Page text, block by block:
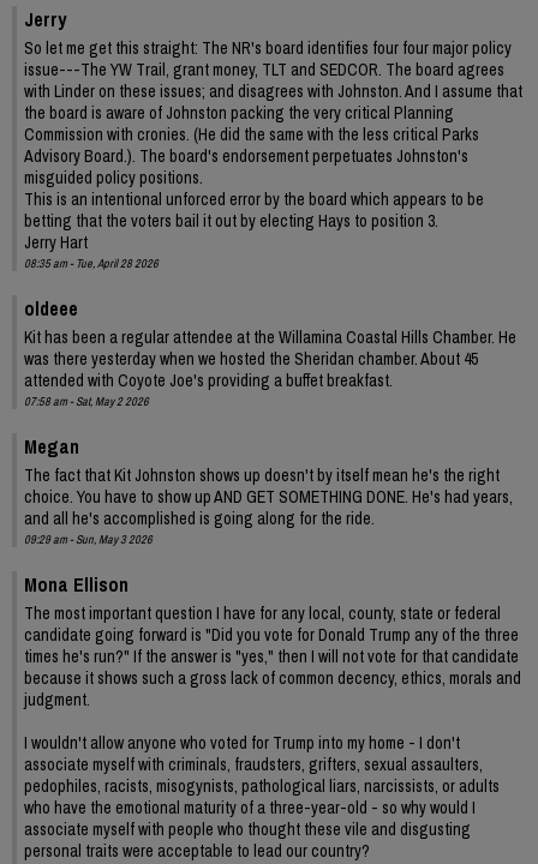
Jerry
So let me get this straight: The NR's board identifies four four major policy
issue---The YW Trail, grant money, TLT and SEDCOR. The board agrees
with Linder on these issues; and disagrees with Johnston. And I assume that
the board is aware of Johnston packing the very critical Planning
Commission with cronies. (He did the same with the less critical Parks
Advisory Board.). The board's endorsement perpetuates Johnston's
misguided policy positions.
This is an intentional unforced error by the board which appears to be
betting that the voters bail it out by electing Hays to position 3.
Jerry Hart
08:35 am - Tue, April 28 2026
oldeee
Kit has been a regular attendee at the Willamina Coastal Hills Chamber. He
was there yesterday when we hosted the Sheridan chamber. About 45
attended with Coyote Joe's providing a buffet breakfast.
07:58 am - Sat, May 2 2026
Megan
The fact that Kit Johnston shows up doesn't by itself mean he's the right
choice. You have to show up AND GET SOMETHING DONE. He's had years,
and all he's accomplished is going along for the ride.
09:29 am - Sun, May 3 2026
Mona Ellison
The most important question I have for any local, county, state or federal
candidate going forward is "Did you vote for Donald Trump any of the three
times he's run?" If the answer is "yes," then I will not vote for that candidate
because it shows such a gross lack of common decency, ethics, morals and
judgment.
I wouldn't allow anyone who voted for Trump into my home - I don't
associate myself with criminals, fraudsters, grifters, sexual assaulters,
pedophiles, racists, misogynists, pathological liars, narcissists, or adults
who have the emotional maturity of a three-year-old - so why would I
associate myself with people who thought these vile and disgusting
personal traits were acceptable to lead our country?